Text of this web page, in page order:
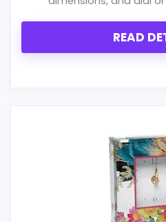
for money.
Waterproofing is not
Value looks more
once price is factored in.
READ